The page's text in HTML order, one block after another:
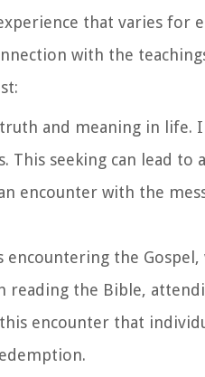
that varies for
with the
and meaning in life.
seeking can lead to
encounter with the
the Gospel,
reading the Bible,
encounter that